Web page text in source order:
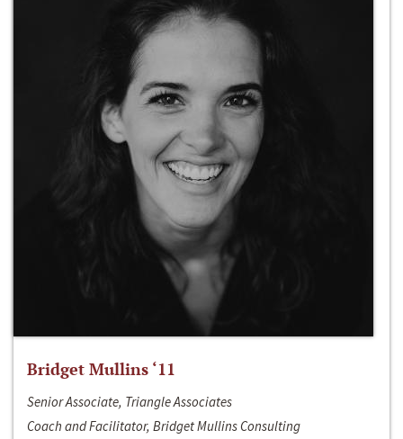
Bridget Mullins ‘11
Senior Associate, Triangle Associates
Coach and Facilitator, Bridget Mullins Consulting